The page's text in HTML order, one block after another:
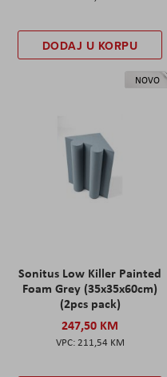
DODAJ U KORPU
NOVO
Sonitus Low Killer Painted
Foam Grey (35x35x60cm)
(2pcs pack)
247,50 KM
211,54 KM